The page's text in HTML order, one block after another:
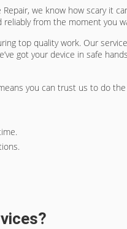
we know how scary it
from the moment you
top quality work. Our
got your device in safe
you can trust us to do